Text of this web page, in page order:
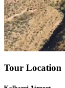
Tour Location